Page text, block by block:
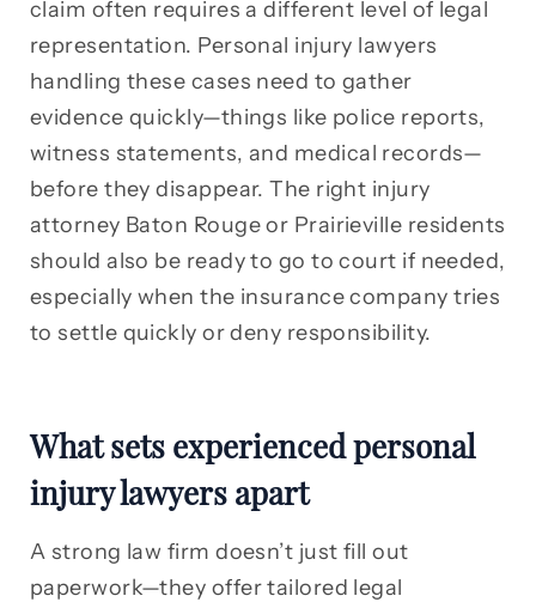
claim often requires a different level of legal
representation. Personal injury lawyers
handling these cases need to gather
evidence quickly—things like police reports,
witness statements, and medical records—
before they disappear. The right injury
attorney Baton Rouge or Prairieville residents
should also be ready to go to court if needed,
especially when the insurance company tries
to settle quickly or deny responsibility.
What sets experienced personal
injury lawyers apart
A strong law firm doesn’t just fill out
paperwork—they offer tailored legal